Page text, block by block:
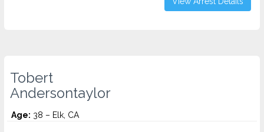
Tobert
Andersontaylor
Age: 38 – Elk, CA